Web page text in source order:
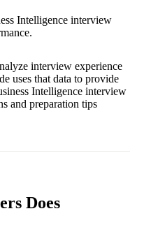
Intelligence interview
interview experience
uses that data to provide
Intelligence interview
and preparation tips
Does